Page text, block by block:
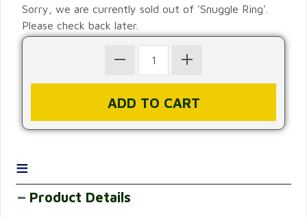
Sorry, we are currently sold out of 'Snuggle Ring'.
Please check back later.
≡
Product Details